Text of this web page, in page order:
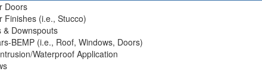
Doors
Finishes (i.e., Stucco)
& Downspouts
BEMP (i.e., Roof, Windows, Doors)
Waterproof Application